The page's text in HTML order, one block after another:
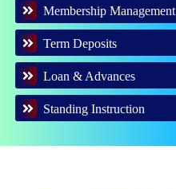
Membership Management
Term Deposits
Loan & Advances
Standing Instruction